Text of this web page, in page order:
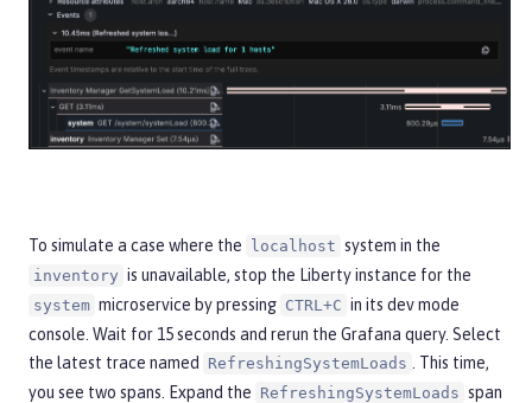
To simulate a case where the localhost system in the
inventory is unavailable, stop the Liberty instance for the
system microservice by pressing CTRL+C in its dev mode
console. Wait for 15 seconds and rerun the Grafana query. Select
the latest trace named RefreshingSystemLoads
. This time,
you see two spans. Expand the RefreshingSystemLoads span